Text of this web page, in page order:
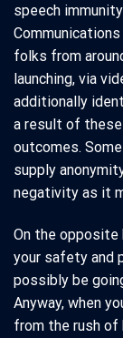
speech
folks from
launching, via
additionally
a result of
outcomes.
supply
negativity as it
On the opposite
your safety and
possibly be
Anyway, when
from the rush of